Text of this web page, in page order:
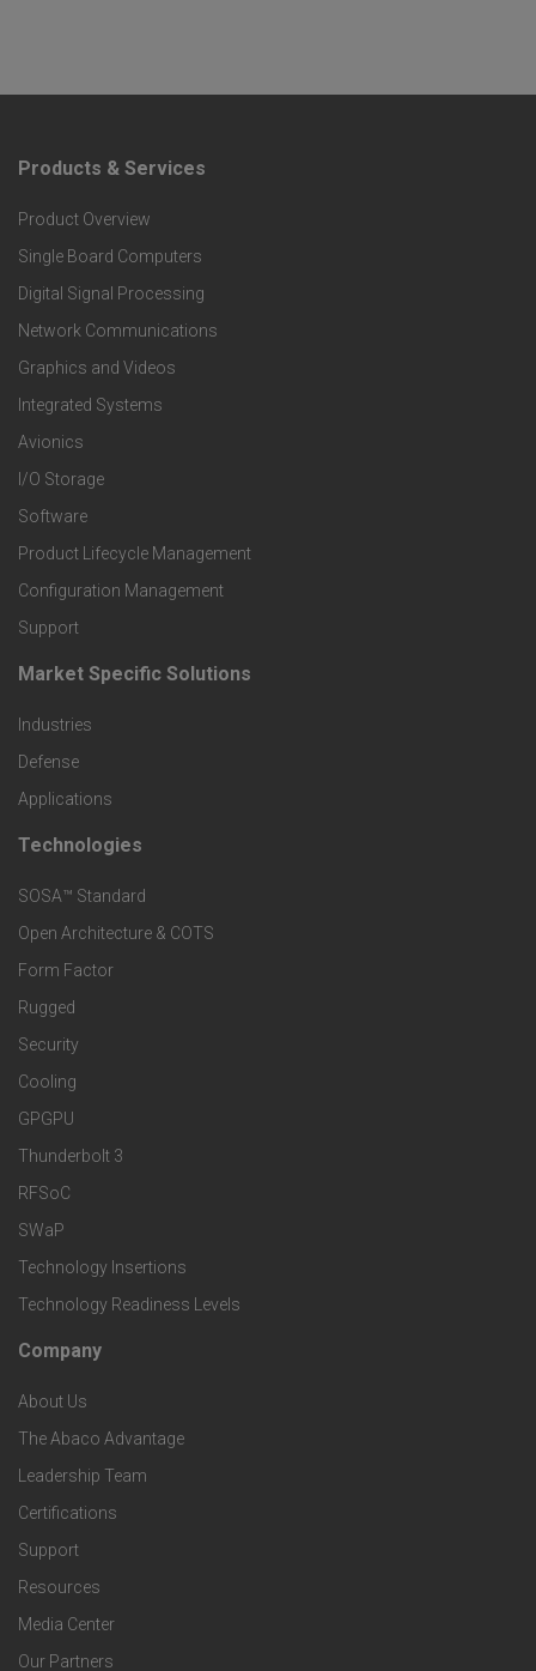
F
o
o
t
e
r
P
r
o
d
u
c
t
s
a
n
d
S
e
r
v
i
c
e
s
Products & Services
Product Overview
Single Board Computers
Digital Signal Processing
Network Communications
Graphics and Videos
Integrated Systems
Avionics
I/O Storage
Software
Product Lifecycle Management
Configuration Management
Support
F
o
o
t
e
r
M
a
r
k
e
t
S
p
e
c
i
f
i
Market Specific Solutions
Industries
Defense
Applications
F
o
o
t
e
r
T
e
c
h
n
o
l
o
g
i
Technologies
SOSA™ Standard
Open Architecture & COTS
Form Factor
Rugged
Security
Cooling
GPGPU
Thunderbolt 3
RFSoC
SWaP
Technology Insertions
Technology Readiness Levels
F
o
o
t
e
r
Company
About Us
The Abaco Advantage
Leadership Team
Certifications
Support
Resources
Media Center
Our Partners